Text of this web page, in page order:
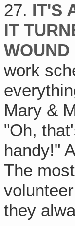
27. IT'S
IT
work
Mary &
"Oh,
handy!"
The
they